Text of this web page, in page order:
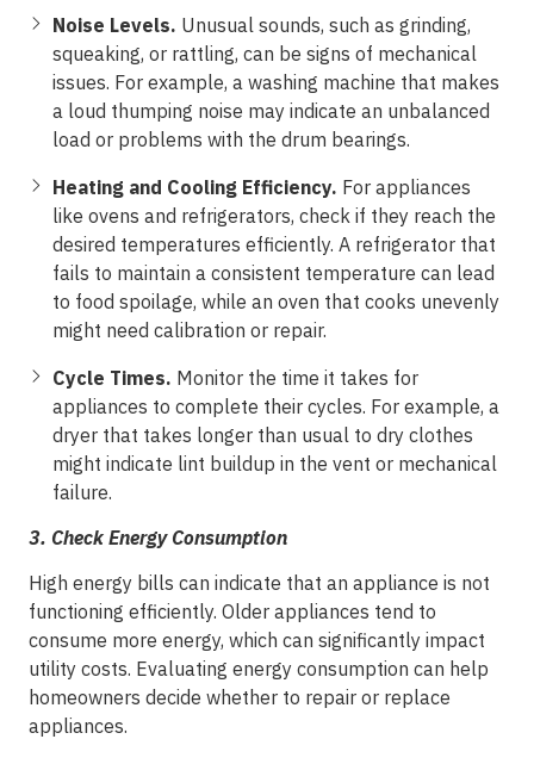
Noise Levels. Unusual sounds, such as grinding,
squeaking, or rattling, can be signs of mechanical
issues. For example, a washing machine that makes
a loud thumping noise may indicate an unbalanced
load or problems with the drum bearings.
Heating and Cooling Efficiency. For appliances
like ovens and refrigerators, check if they reach the
desired temperatures efficiently. A refrigerator that
fails to maintain a consistent temperature can lead
to food spoilage, while an oven that cooks unevenly
might need calibration or repair.
Cycle Times. Monitor the time it takes for
appliances to complete their cycles. For example, a
dryer that takes longer than usual to dry clothes
might indicate lint buildup in the vent or mechanical
failure.
3. Check Energy Consumption
High energy bills can indicate that an appliance is not
functioning efficiently. Older appliances tend to
consume more energy, which can significantly impact
utility costs. Evaluating energy consumption can help
homeowners decide whether to repair or replace
appliances.